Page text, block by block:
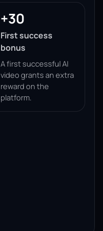
+30
First success
bonus
A first successful AI
video grants an extra
reward on the
platform.